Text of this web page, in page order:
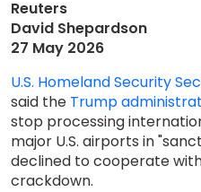
Reuters
David Shepardson
27 May 2026
U.S. Homeland Security
said the Trump
stop processing
major U.S. airports in
declined to cooperate
crackdown.